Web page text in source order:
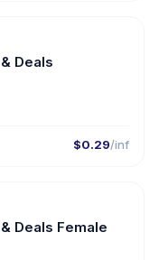
Deals
$0.29/inf
🇦🇪
Deals Female